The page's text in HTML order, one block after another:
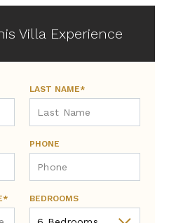
Villa Experience
LAST NAME*
PHONE
BEDROOMS